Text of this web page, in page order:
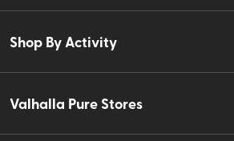
Shop By Activity
Valhalla Pure Stores